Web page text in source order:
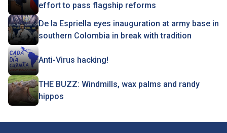
effort to pass flagship reforms
De la Espriella eyes inauguration at army base in
southern Colombia in break with tradition
Anti-Virus hacking!
THE BUZZ: Windmills, wax palms and randy
hippos